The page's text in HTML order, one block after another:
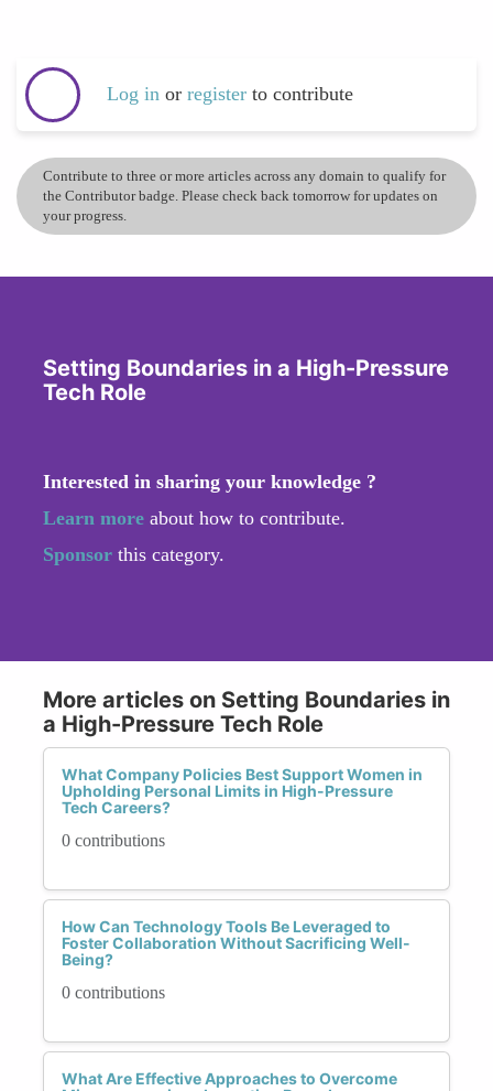
Log in or register to contribute
Contribute to three or more articles across any domain to qualify for
the Contributor badge. Please check back tomorrow for updates on
your progress.
Setting Boundaries in a High-Pressure
Tech Role
Interested in sharing your knowledge ?
Learn more about how to contribute.
Sponsor this category.
More articles on Setting Boundaries in
a High-Pressure Tech Role
What Company Policies Best Support Women in
Upholding Personal Limits in High-Pressure
Tech Careers?
0 contributions
How Can Technology Tools Be Leveraged to
Foster Collaboration Without Sacrificing Well-
Being?
0 contributions
What Are Effective Approaches to Overcome